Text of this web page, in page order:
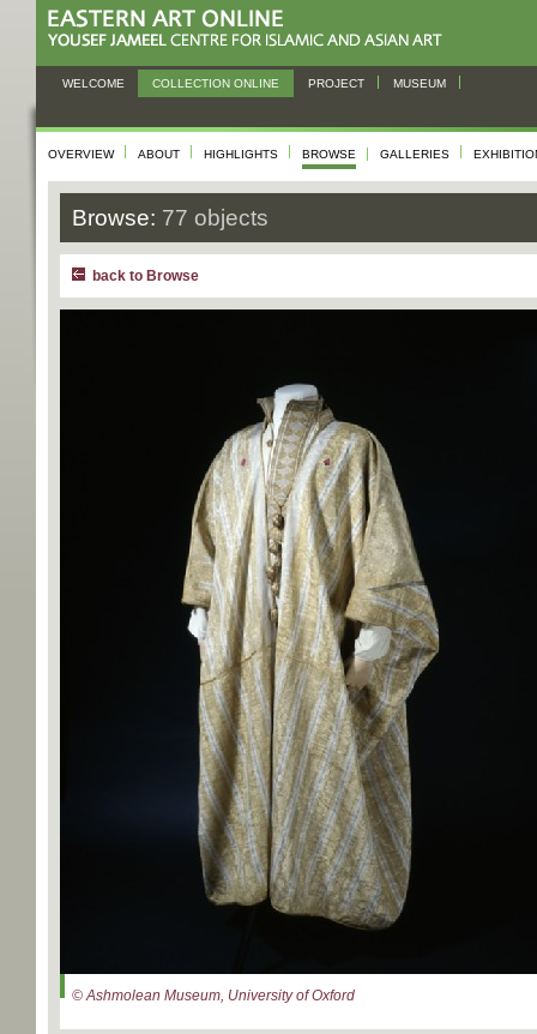
WELCOME COLLECTION ONLINE PROJECT MUSEUM
OVERVIEW ABOUT HIGHLIGHTS BROWSE GALLERIES
Browse: 77 objects
back to Browse
© Ashmolean Museum, University of Oxford